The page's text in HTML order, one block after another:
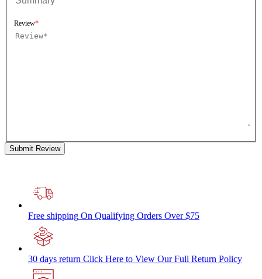
Review
Submit Review
Free shipping On Qualifying Orders Over $75
30 days return Click Here to View Our Full Return Policy